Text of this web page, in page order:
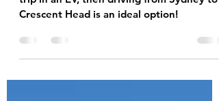
If you're ready for an adventurous road
Crescent Head is an ideal option!